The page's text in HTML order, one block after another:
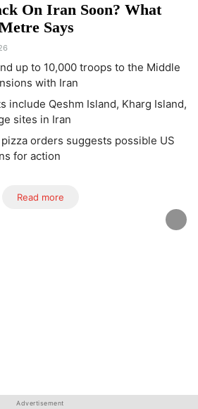
On Iran Soon? What
Says
up to 10,000 troops to the Middle
with Iran
include Qeshm Island, Kharg Island,
sites in Iran
orders suggests possible US
for action
Read more
Advertisement
Advertisement
Advertisement
Advertisement
Advertisement
Advertisement
Advertisement
Advertisement
Advertisement
Advertisement
Advertisement